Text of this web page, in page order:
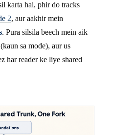
karta hai, phir do tracks
2, aur aakhir mein
. Pura silsila beech mein aik
sa mode), aur us
har reader ke liye shared